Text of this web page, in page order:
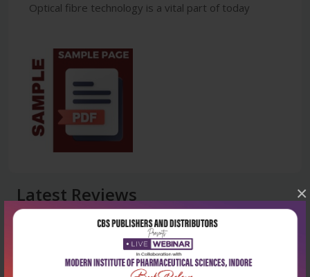
×
Optical fibre technology is a vital part of today
Latest Reviews
No Review